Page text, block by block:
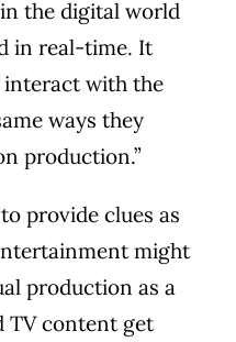
the digital world
in real-time. It
interact with the
ways they
production.”
provide clues as
might
production as a
TV content get